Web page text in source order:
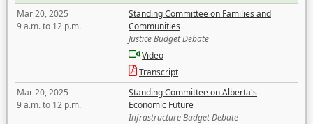
Mar 20, 2025
9 a.m. to 12 p.m.
Standing Committee on Families and
Communities
Justice Budget Debate
Video
Transcript
Mar 20, 2025
9 a.m. to 12 p.m.
Standing Committee on Alberta's
Economic Future
Infrastructure Budget Debate